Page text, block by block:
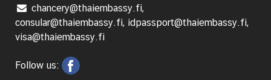
n
d
I
n
n
chancery@thaiembassy.fi,
consular@thaiembassy.fi, idpassport@thaiembassy.fi,
visa@thaiembassy.fi
Follow us: